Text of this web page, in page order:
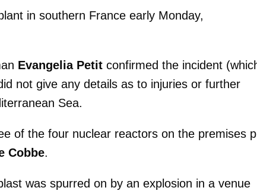
in southern France early Monday,
Evangelia Petit confirmed the incident
not give any details as to injuries or further
Sea.
of the four nuclear reactors on the premises
Cobbe.
was spurred on by an explosion in a venue